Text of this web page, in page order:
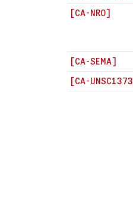
[CA-NRO]
[CA-SEMA]
[CA-UNSC1373